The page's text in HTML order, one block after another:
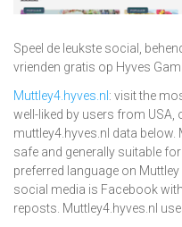
Speel de leukste social,
vrienden gratis op Hyves
Muttley4.hyves.nl : visit the
well-liked by users from USA,
muttley4.hyves.nl data below.
safe and generally suitable
preferred language on
social media is Facebook
reposts. Muttley4.hyves.nl